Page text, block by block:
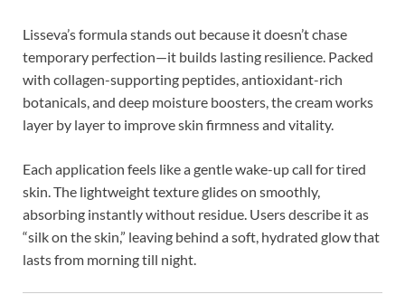
Lisseva’s formula stands out because it doesn’t chase
temporary perfection—it builds lasting resilience. Packed
with collagen-supporting peptides, antioxidant-rich
botanicals, and deep moisture boosters, the cream works
layer by layer to improve skin firmness and vitality.
Each application feels like a gentle wake-up call for tired
skin. The lightweight texture glides on smoothly,
absorbing instantly without residue. Users describe it as
“silk on the skin,” leaving behind a soft, hydrated glow that
lasts from morning till night.